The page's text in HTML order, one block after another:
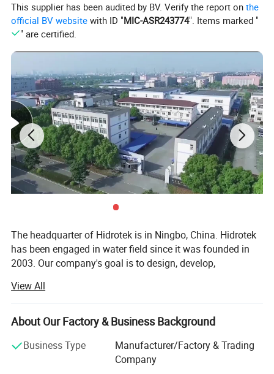
This supplier has been audited by BV. Verify the report onthe
official BV website with ID "MIC-ASR243774". Items marked "
" are certified.
The headquarter of Hidrotek is in Ningbo, China. Hidrotek
has been engaged in water field since it was founded in
2003. Our company's goal is to design, develop,
components of high quality and nice innovation at the
most reasonable and favorable price al lover the world.
We also devotes to provide the considerate customer
Hidrotek has a diverse variety of water treatment systems
View All
About Our Factory & Business Background
Business Type
Manufacturer/Factory & Trading
Company